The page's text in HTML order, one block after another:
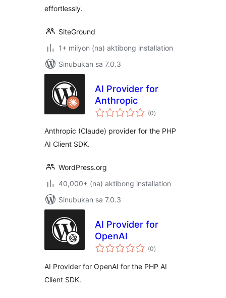
effortlessly.
SiteGround
1+ milyon (na) aktibong installation
Sinubukan sa 7.0.3
AI Provider for
Anthropic
(0kabuuang
ratings
)
Anthropic (Claude) provider for the PHP
AI Client SDK.
WordPress.org
40,000+ (na) aktibong installation
Sinubukan sa 7.0.3
AI Provider for
OpenAI
(0kabuuang
ratings
)
AI Provider for OpenAI for the PHP AI
Client SDK.